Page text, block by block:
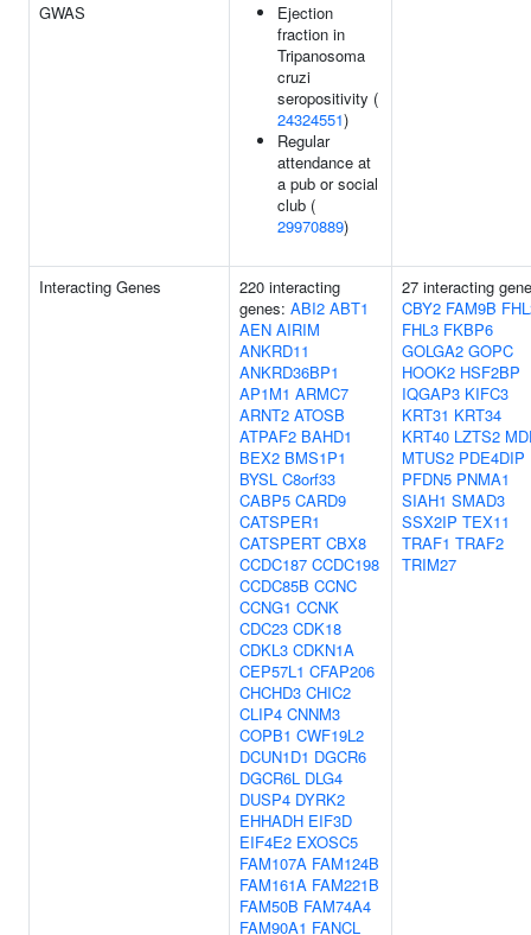
GWAS
Ejection
fraction in
Tripanosoma
cruzi
seropositivity (
24324551)
Regular
attendance at
a pub or social
club (
29970889)
Interacting Genes
220 interacting
genes: ABI2 ABT1
AEN AIRIM
ANKRD11
ANKRD36BP1
AP1M1 ARMC7
ARNT2 ATOSB
ATPAF2 BAHD1
BEX2 BMS1P1
BYSL C8orf33
CABP5 CARD9
CATSPER1
CATSPERT CBX8
CCDC187 CCDC198
CCDC85B CCNC
CCNG1 CCNK
CDC23 CDK18
CDKL3 CDKN1A
CEP57L1 CFAP206
CHCHD3 CHIC2
CLIP4 CNNM3
COPB1 CWF19L2
DCUN1D1 DGCR6
DGCR6L DLG4
DUSP4 DYRK2
EHHADH EIF3D
EIF4E2 EXOSC5
FAM107A FAM124B
FAM161A FAM221B
FAM50B FAM74A4
FAM90A1 FANCL
27 interacting
CBY2 FAM9B
FHL3 FKBP6
GOLGA2 GOPC
HOOK2 HSF2BP
IQGAP3 KIFC3
KRT31 KRT34
KRT40 LZTS2
MTUS2 PDE4DIP
PFDN5 PNMA1
SIAH1 SMAD3
SSX2IP TEX11
TRAF1 TRAF2
TRIM27